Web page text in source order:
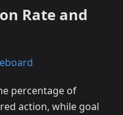
Rate and
percentage of
action, while goal